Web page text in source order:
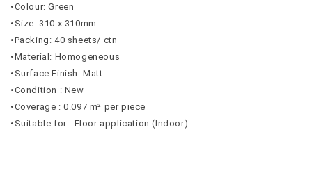
•Colour: Green
•Size: 310 x 310mm
•Packing: 40 sheets/ ctn
•Material: Homogeneous
•Surface Finish: Matt
•Condition : New
•Coverage : 0.097 m² per piece
•Suitable for : Floor application (Indoor)